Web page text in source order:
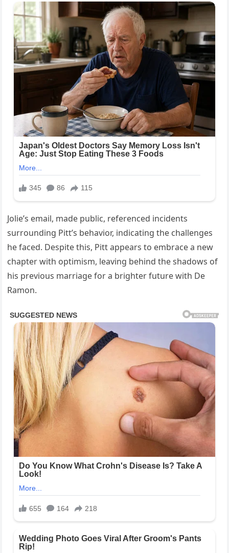
Jolie’s email, made public, referenced incidents
surrounding Pitt’s behavior, indicating the challenges
he faced. Despite this, Pitt appears to embrace a new
chapter with optimism, leaving behind the shadows of
his previous marriage for a brighter future with De
Ramon.